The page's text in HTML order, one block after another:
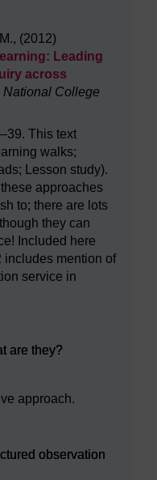
(2012)
Leading
across
National College
This text
walks;
Lesson study).
approaches
to; there are lots
they can
Included here
includes mention of
service in
are they?
approach.
observation